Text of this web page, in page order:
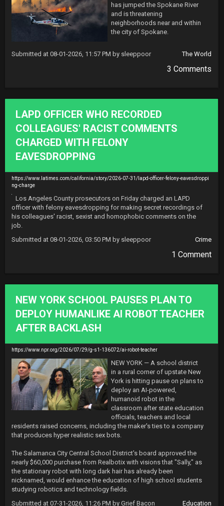
has jumped the Spokane River
and is threatening
neighborhoods near and within
the city of Spokane.
Submitted at 08-01-2026, 11:57 PM by sleeppoor The World
3 Comments
LAPD OFFICER WHO RECORDED
COLLEAGUES' RACIST COMMENTS
CHARGED WITH FELONY
EAVESDROPPING
https://www.latimes.com/california/story/2026-07-31/lapd-officer-felony-eavesdroppi
ng-charge
Los Angeles County prosecutors on Friday charged an LAPD
officer with felony eavesdropping for making secret recordings of
his colleagues' racist, sexist and homophobic comments on the
job.
Submitted at 08-01-2026, 03:50 PM by sleeppoor
Crime
1 Comment
NEW YORK SCHOOL PAUSES PLAN TO
DEPLOY HUMANLIKE AI ROBOT TEACHER
AFTER BACKLASH
https://www.npr.org/2026/07/29/g-s1-136072/ai-robot-teacher
NEW YORK — A school district
in a rural corner of upstate New
York is hitting pause on plans to
deploy an AI-powered,
humanoid robot in the
classroom after state education
officials, teachers and local
residents raised concerns, including the maker's ties to a company
that produces hyper realistic sex bots.
The Salamanca City Central School District's board approved the
nearly $60,000 purchase from Realbotix with visions that "Sally," as
the stationary robot with long dark hair has already been
nicknamed, would enhance the education of high school students
studying robotics and technology fields.
Submitted at 07-31-2026, 11:26 PM by Grief Bacon
Education